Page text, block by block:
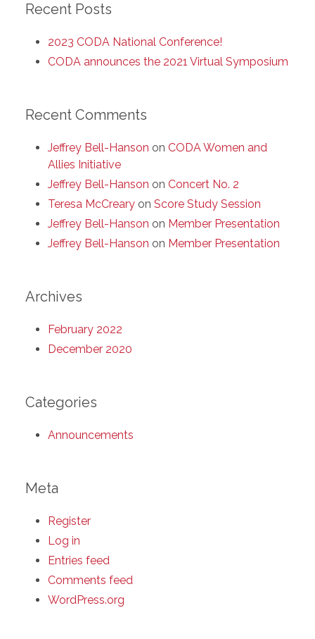
Recent Posts
2023 CODA National Conference!
CODA announces the 2021 Virtual Symposium
Recent Comments
Jeffrey Bell-Hanson on CODA Women and
Allies Initiative
Jeffrey Bell-Hanson on Concert No. 2
Teresa McCreary on Score Study Session
Jeffrey Bell-Hanson on Member Presentation
Jeffrey Bell-Hanson on Member Presentation
Archives
February 2022
December 2020
Categories
Announcements
Meta
Register
Log in
Entries feed
Comments feed
WordPress.org